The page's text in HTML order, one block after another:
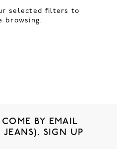
selected filters to
browsing.
BY EMAIL
SIGN UP